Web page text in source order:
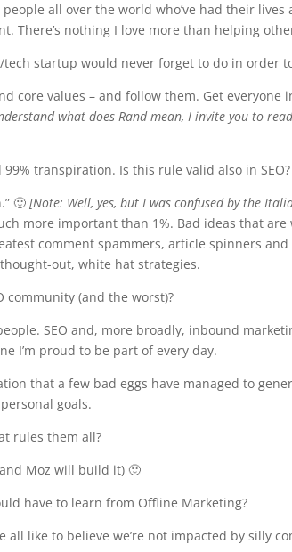
all over the world who’ve had their
There’s nothing I love more than helping
startup would never forget to do in order
core values – and follow them. Get
what does Rand mean, I invite you to
transpiration. Is this rule valid also in SEO?
🙂[Note: Well, yes, but I was confused by the
more important than 1%. Bad ideas that
comment spammers, article spinners and
out, white hat strategies.
community (and the worst)?
SEO and, more broadly, inbound
I’m proud to be part of every day.
that a few bad eggs have managed to
goals.
rules them all?
Moz will build it) 🙂
have to learn from Offline Marketing?
all like to believe we’re not impacted by silly